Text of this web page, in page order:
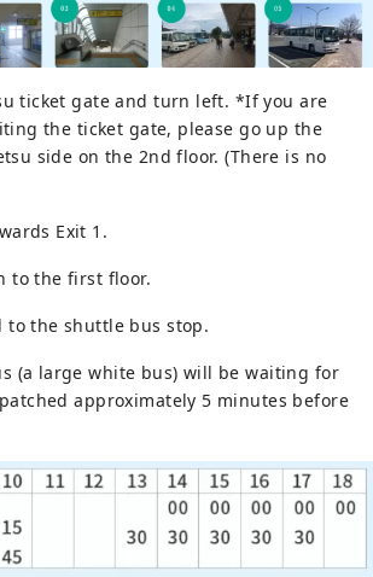
ticket gate and turn left. *If you are
the ticket gate, please go up the
side on the 2nd floor. (There is no
Exit 1.
to the first floor.
to the shuttle bus stop.
(a large white bus) will be waiting for
approximately 5 minutes before